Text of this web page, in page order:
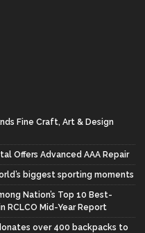
Fine Craft, Art & Design
Offers Advanced AAA Repair
biggest sporting moments
Nation’s Top 10 Best-
RCLCO Mid-Year Report
over 400 backpacks to